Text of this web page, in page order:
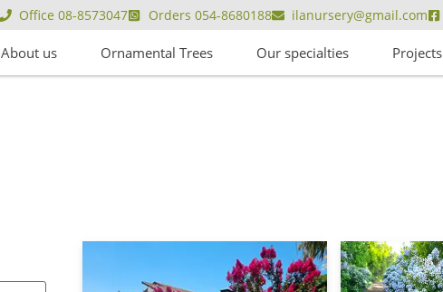
Office 08-8573047 Orders 054-8680188 ilanursery@gmail.com
About us Ornamental Trees Our specialties Projects